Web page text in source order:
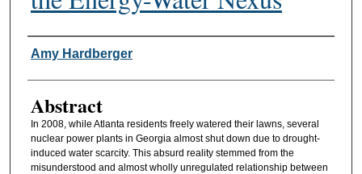
Authors
Amy Hardberger
Abstract
In 2008, while Atlanta residents freely watered their lawns, several
nuclear power plants in Georgia almost shut down due to drought-
induced water scarcity. This absurd reality stemmed from the
misunderstood and almost wholly unregulated relationship between